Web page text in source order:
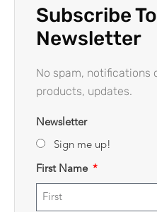
Subscribe
Newsletter
No spam, notifications
products, updates.
Newsletter
Sign me up!
First Name